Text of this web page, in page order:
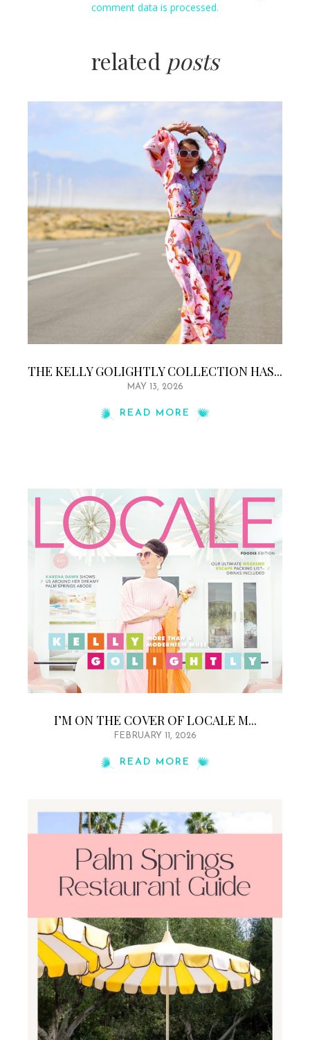
comment data is processed.
related posts
THE KELLY GOLIGHTLY COLLECTION HAS...
MAY 13, 2026
READ MORE
I’M ON THE COVER OF LOCALE M...
FEBRUARY 11, 2026
READ MORE